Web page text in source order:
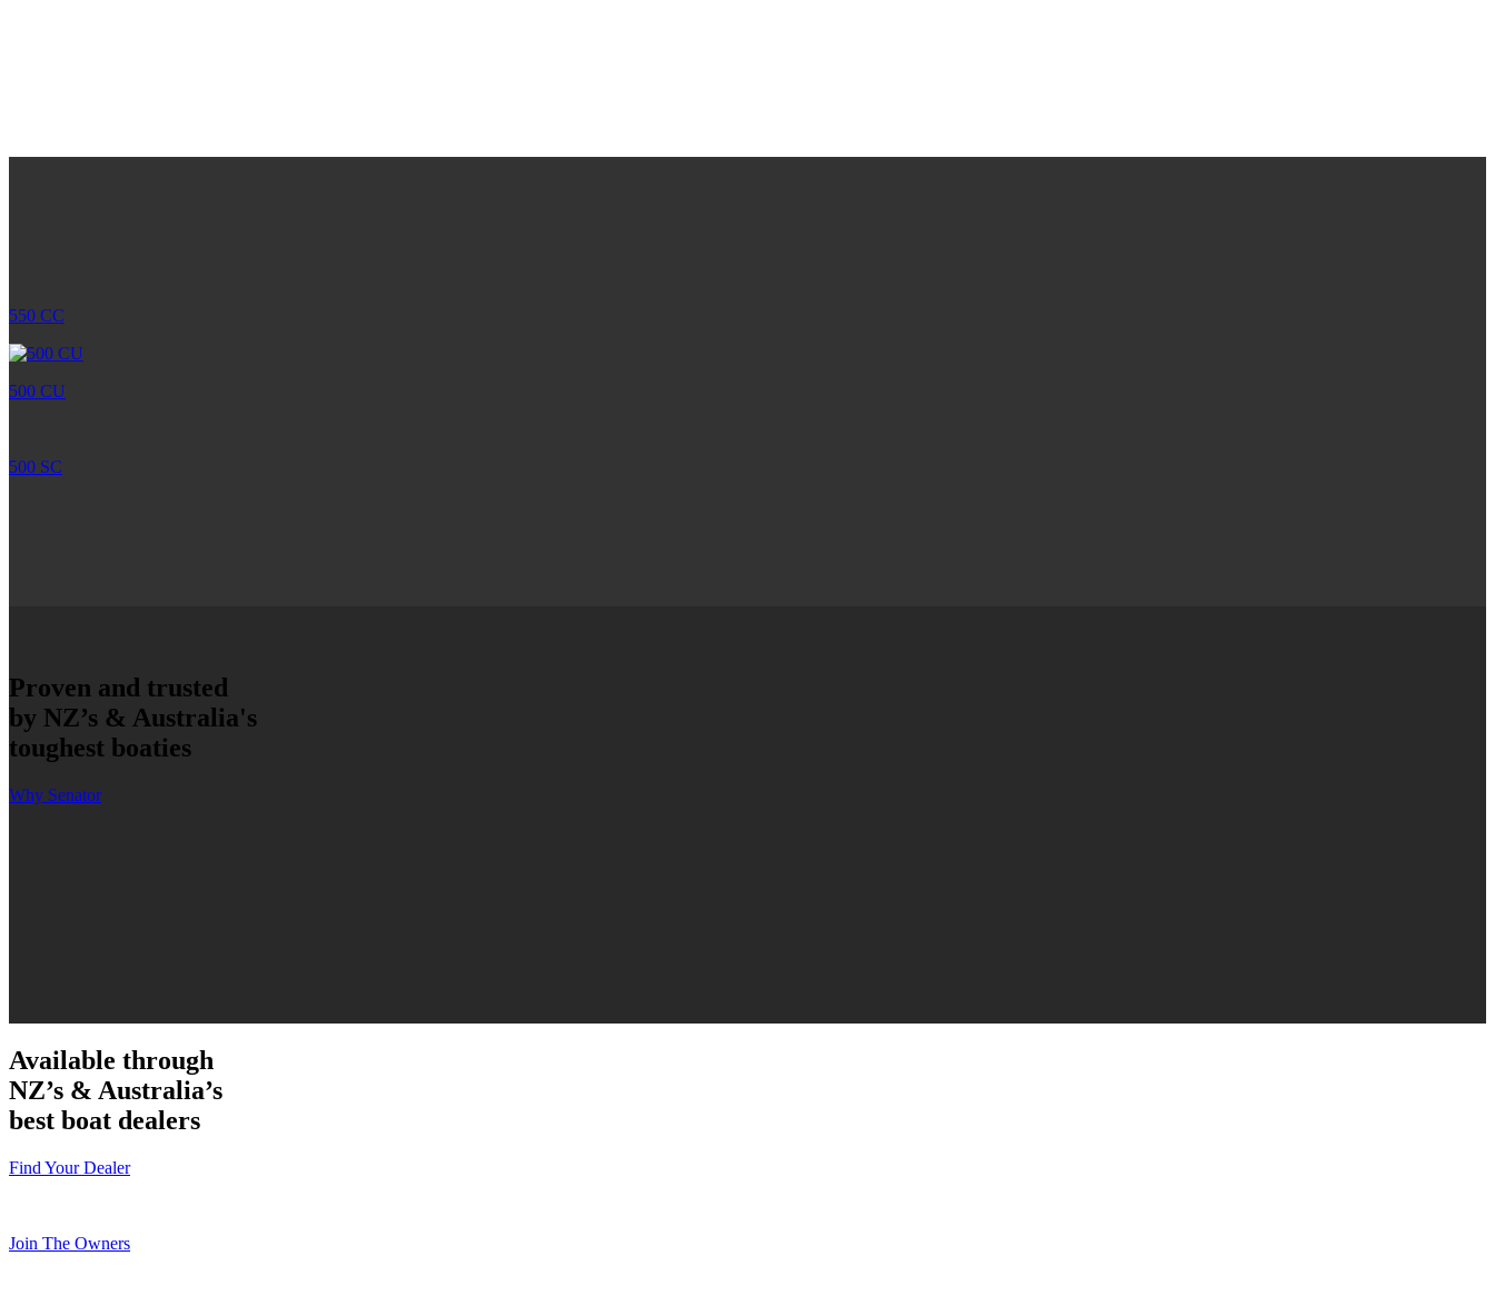
550 CC
500 CU
500 SC
Proven and trusted
by NZ’s & Australia's
toughest boaties
Why Senator
Available through
NZ’s & Australia’s
best boat dealers
Find Your Dealer
Join The Owners